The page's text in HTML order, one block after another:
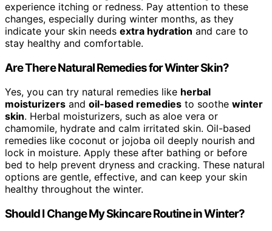
experience itching or redness. Pay attention to these
changes, especially during winter months, as they
indicate your skin needs extra hydration and care to
stay healthy and comfortable.
Are There Natural Remedies for Winter Skin?
Yes, you can try natural remedies like herbal
moisturizers and oil-based remedies to soothe winter
skin. Herbal moisturizers, such as aloe vera or
chamomile, hydrate and calm irritated skin. Oil-based
remedies like coconut or jojoba oil deeply nourish and
lock in moisture. Apply these after bathing or before
bed to help prevent dryness and cracking. These natural
options are gentle, effective, and can keep your skin
healthy throughout the winter.
Should I Change My Skincare Routine in Winter?